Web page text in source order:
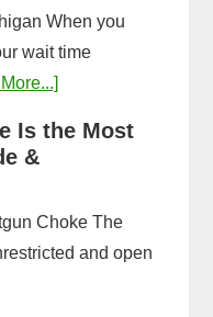
When you
wait time
about
Long
Is the Most
&
Choke The
and open